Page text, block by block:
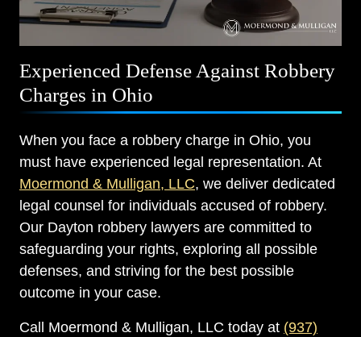
Experienced Defense Against Robbery
Charges in Ohio
When you face a robbery charge in Ohio, you
must have experienced legal representation. At
Moermond & Mulligan, LLC, we deliver dedicated
legal counsel for individuals accused of robbery.
Our Dayton robbery lawyers are committed to
safeguarding your rights, exploring all possible
defenses, and striving for the best possible
outcome in your case.
Call Moermond & Mulligan, LLC today at (937)